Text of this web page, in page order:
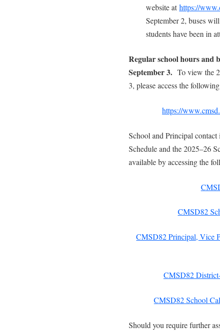
website athttps://
September 2, buses
students have been in
Regular school hours and
September 3. To view the
3, please access the
https://
School and Principal
Schedule and the 2025–26
available by accessing the
CMSD82
CMSD82 Principal, Vice
CMSD82
CMSD82 School
Should you require further